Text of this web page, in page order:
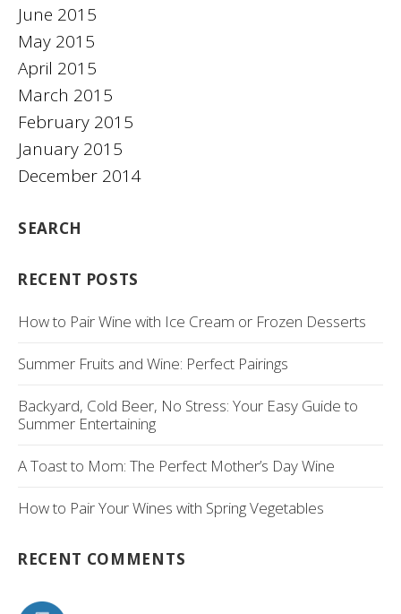
June 2015
May 2015
April 2015
March 2015
February 2015
January 2015
December 2014
SEARCH
RECENT POSTS
How to Pair Wine with Ice Cream or Frozen Desserts
Summer Fruits and Wine: Perfect Pairings
Backyard, Cold Beer, No Stress: Your Easy Guide to
Summer Entertaining
A Toast to Mom: The Perfect Mother’s Day Wine
How to Pair Your Wines with Spring Vegetables
RECENT COMMENTS